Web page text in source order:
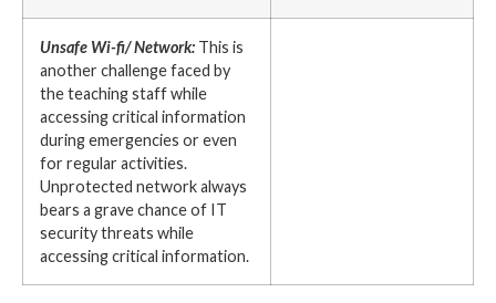
Unsafe Wi-fi/ Network: This is
another challenge faced by
the teaching staff while
accessing critical information
during emergencies or even
for regular activities.
Unprotected network always
bears a grave chance of IT
security threats while
accessing critical information.